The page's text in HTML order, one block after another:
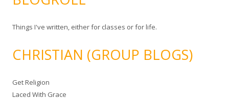
Things I've written, either for classes or for life.
CHRISTIAN (GROUP BLOGS)
Get Religion
Laced With Grace